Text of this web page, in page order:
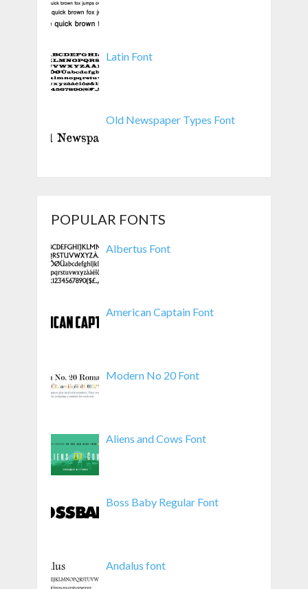
Latin Font
Old Newspaper Types Font
POPULAR FONTS
Albertus Font
American Captain Font
Modern No 20 Font
Aliens and Cows Font
Boss Baby Regular Font
Andalus font